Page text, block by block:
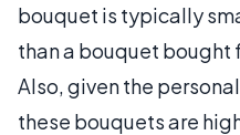
bouquet is typically
than a bouquet bought
Also, given the
these bouquets are